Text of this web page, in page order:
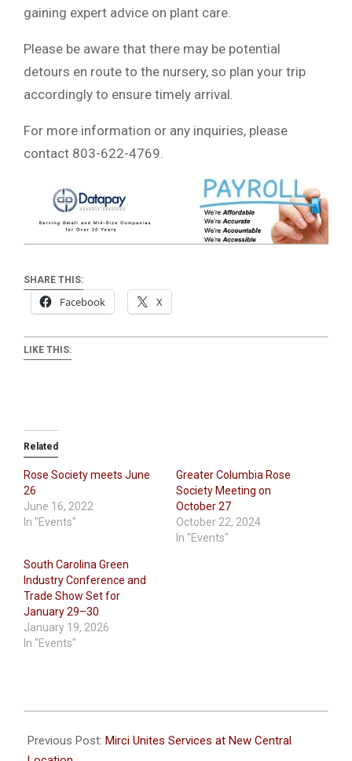
gaining expert advice on plant care.
Please be aware that there may be potential
detours en route to the nursery, so plan your trip
accordingly to ensure timely arrival.
For more information or any inquiries, please
contact 803-622-4769.
SHARE THIS:
Facebook X
LIKE THIS:
Related
Rose Society meets June
26
June 16, 2022
In "Events"
Greater Columbia Rose
Society Meeting on
October 27
October 22, 2024
In "Events"
South Carolina Green
Industry Conference and
Trade Show Set for
January 29–30
January 19, 2026
In "Events"
06-
Previous Post: Mirci Unites Services at New Central